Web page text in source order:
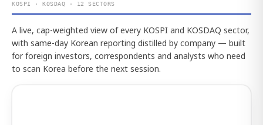
KOSPI · KOSDAQ · 12 SECTORS
A live, cap-weighted view of every KOSPI and KOSDAQ sector,
with same-day Korean reporting distilled by company — built
for foreign investors, correspondents and analysts who need
to scan Korea before the next session.